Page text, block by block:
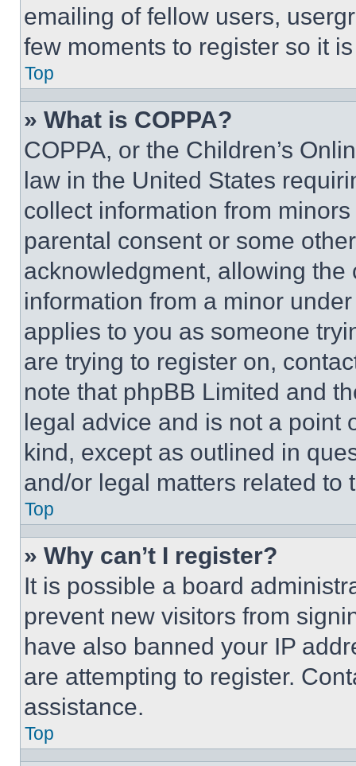
emailing of fellow users,
few moments to register so it
Top
» What is COPPA?
COPPA, or the Children’s
law in the United States
collect information from
parental consent or some
acknowledgment, allowing
information from a minor
applies to you as someone
are trying to register on,
note that phpBB Limited and
legal advice and is not a point
kind, except as outlined in
and/or legal matters related to
Top
» Why can’t I register?
It is possible a board
prevent new visitors from
have also banned your IP
are attempting to register.
assistance.
Top